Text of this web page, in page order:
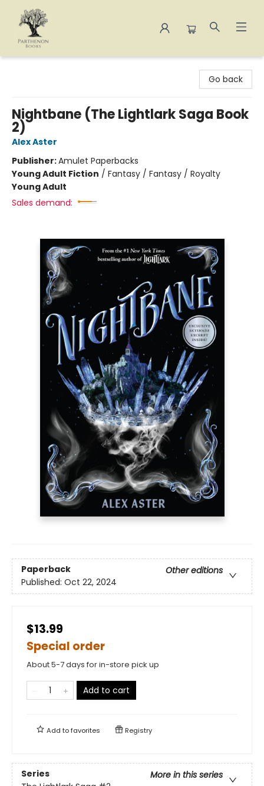
Go back
Nightbane (The Lightlark Saga Book
2)
Alex Aster
Publisher:Amulet Paperbacks
Young Adult Fiction / Fantasy / Fantasy / Royalty
Young Adult
Sales demand:
Paperback
Other editions
Published: Oct 22, 2024
$13.99
Special order
About 5-7 days for in-store pick up
Add to cart
Add tofavorites Registry
Series
More in this series